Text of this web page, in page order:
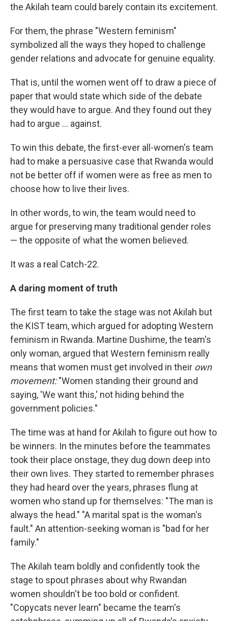
the Akilah team could barely contain its excitement.
For them, the phrase "Western feminism"
symbolized all the ways they hoped to challenge
gender relations and advocate for genuine equality.
That is, until the women went off to draw a piece of
paper that would state which side of the debate
they would have to argue. And they found out they
had to argue ... against.
To win this debate, the first-ever all-women's team
had to make a persuasive case that Rwanda would
not be better off if women were as free as men to
choose how to live their lives.
In other words, to win, the team would need to
argue for preserving many traditional gender roles
— the opposite of what the women believed.
It was a real Catch-22.
A daring moment of truth
The first team to take the stage was not Akilah but
the KIST team, which argued for adopting Western
feminism in Rwanda. Martine Dushime, the team's
only woman, argued that Western feminism really
means that women must get involved in their own
movement:"Women standing their ground and
saying, 'We want this,' not hiding behind the
government policies."
The time was at hand for Akilah to figure out how to
be winners. In the minutes before the teammates
took their place onstage, they dug down deep into
their own lives. They started to remember phrases
they had heard over the years, phrases flung at
women who stand up for themselves: "The man is
always the head." "A marital spat is the woman's
fault." An attention-seeking woman is "bad for her
family."
The Akilah team boldly and confidently took the
stage to spout phrases about why Rwandan
women shouldn't be too bold or confident.
"Copycats never learn" became the team's